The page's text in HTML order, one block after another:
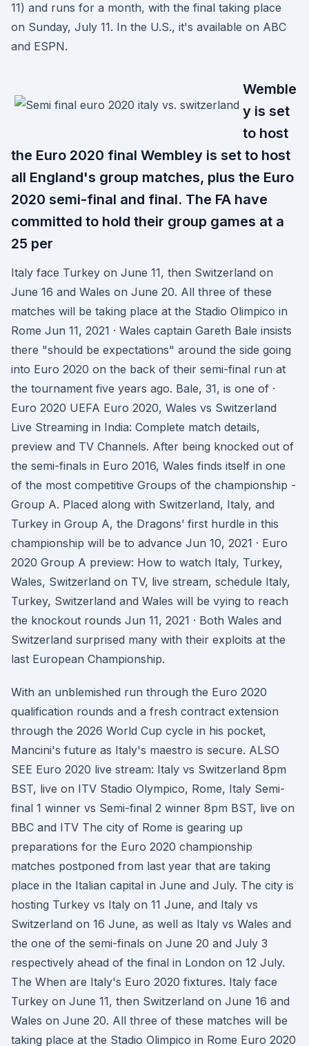
11) and runs for a month, with the final taking place
on Sunday, July 11. In the U.S., it's available on ABC
and ESPN.
Wemble
y is set
to host
the Euro 2020 final Wembley is set to host
all England's group matches, plus the Euro
2020 semi-final and final. The FA have
committed to hold their group games at a
25 per
Italy face Turkey on June 11, then Switzerland on
June 16 and Wales on June 20. All three of these
matches will be taking place at the Stadio Olimpico in
Rome Jun 11, 2021 · Wales captain Gareth Bale insists
there "should be expectations" around the side going
into Euro 2020 on the back of their semi-final run at
the tournament five years ago. Bale, 31, is one of ·
Euro 2020 UEFA Euro 2020, Wales vs Switzerland
Live Streaming in India: Complete match details,
preview and TV Channels. After being knocked out of
the semi-finals in Euro 2016, Wales finds itself in one
of the most competitive Groups of the championship -
Group A. Placed along with Switzerland, Italy, and
Turkey in Group A, the Dragons’ first hurdle in this
championship will be to advance Jun 10, 2021 · Euro
2020 Group A preview: How to watch Italy, Turkey,
Wales, Switzerland on TV, live stream, schedule Italy,
Turkey, Switzerland and Wales will be vying to reach
the knockout rounds Jun 11, 2021 · Both Wales and
Switzerland surprised many with their exploits at the
last European Championship.
With an unblemished run through the Euro 2020
qualification rounds and a fresh contract extension
through the 2026 World Cup cycle in his pocket,
Mancini's future as Italy's maestro is secure. ALSO
SEE Euro 2020 live stream: Italy vs Switzerland 8pm
BST, live on ITV Stadio Olympico, Rome, Italy Semi-
final 1 winner vs Semi-final 2 winner 8pm BST, live on
BBC and ITV The city of Rome is gearing up
preparations for the Euro 2020 championship
matches postponed from last year that are taking
place in the Italian capital in June and July. The city is
hosting Turkey vs Italy on 11 June, and Italy vs
Switzerland on 16 June, as well as Italy vs Wales and
the one of the semi-finals on June 20 and July 3
respectively ahead of the final in London on 12 July.
The When are Italy's Euro 2020 fixtures. Italy face
Turkey on June 11, then Switzerland on June 16 and
Wales on June 20. All three of these matches will be
taking place at the Stadio Olimpico in Rome Euro 2020